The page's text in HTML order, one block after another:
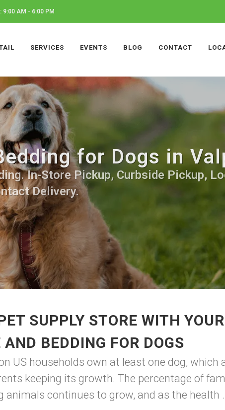
9:00 AM - 6:00 PM
SERVICES EVENTS BLOG CONTACT
for Dogs in
In-Store Pickup, Curbside Pickup,
Delivery.
SUPPLY STORE WITH
BEDDING FOR DOGS
US households own at least one dog, which
keeping its growth. The percentage of
continues to grow, and as the health